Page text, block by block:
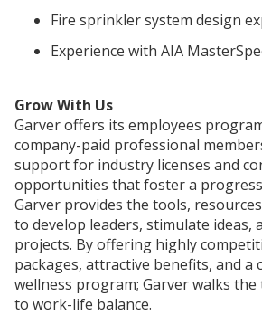
Fire sprinkler system design
Experience with AIA
Grow With Us
Garver offers its employees
company-paid professional
support for industry licenses and
opportunities that foster a
Garver provides the tools,
to develop leaders, stimulate ideas,
projects. By offering highly
packages, attractive benefits, and a
wellness program; Garver walks
to work-life balance.